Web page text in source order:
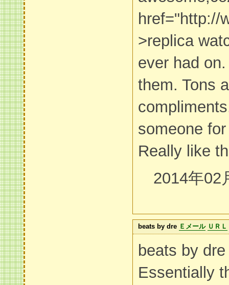
href="http://
>replica
ever had
them. Tons
someone
Really like
2014年02
beats by dre Ｅメール ＵＲＬ
beats by
Essentially